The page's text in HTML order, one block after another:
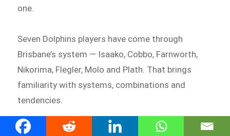
one.
Seven Dolphins players have come through
Brisbane’s system — Isaako, Cobbo, Farnworth,
Nikorima, Flegler, Molo and Plath. That brings
familiarity with systems, combinations and
tendencies.
But more than that, it brings intent.